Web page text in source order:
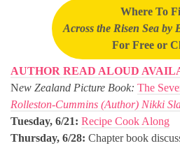
Where To
Across the Risen Sea by
For Free or
AUTHOR READ ALOUD
New Zealand Picture Book: The
Rolleston-Cummins (Author) Nikki
Tuesday, 6/21: Recipe Cook Along
Thursday, 6/28: Chapter book